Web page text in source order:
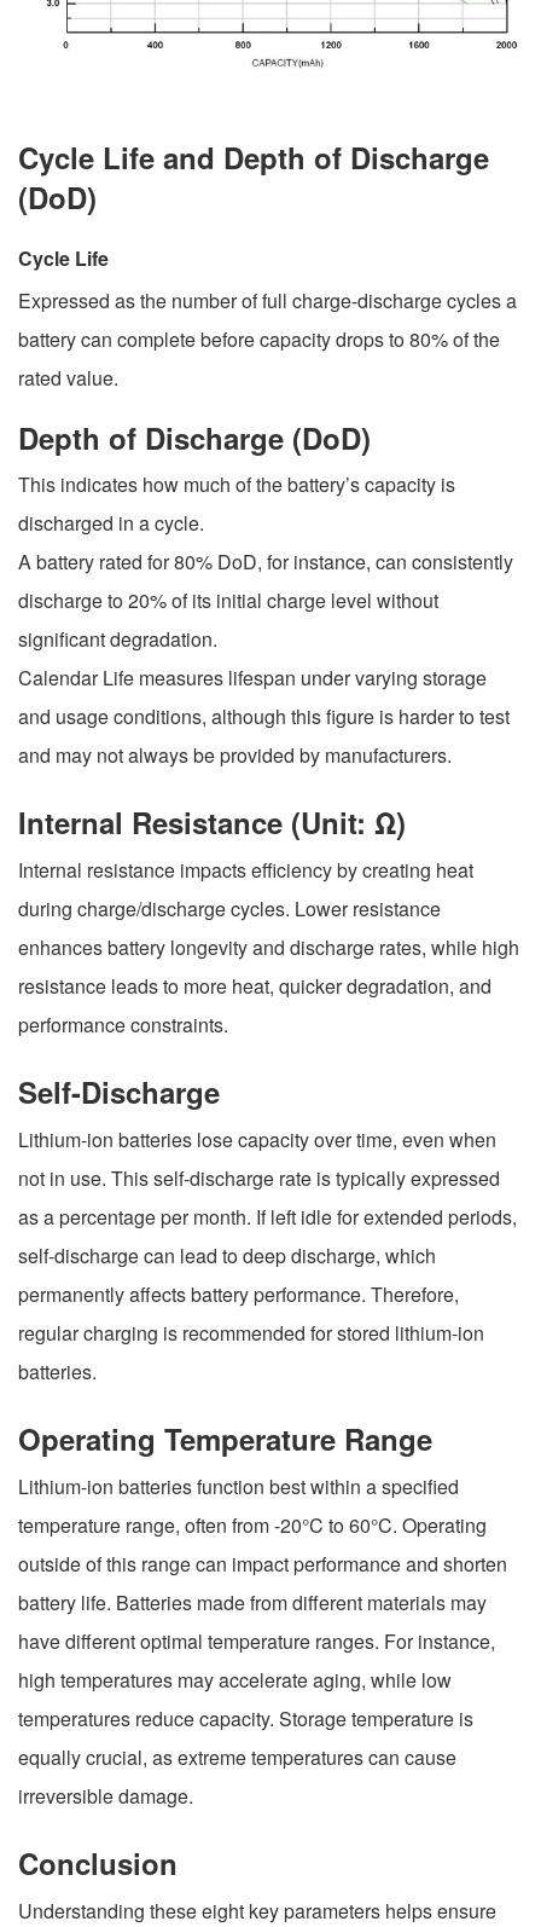
Cycle Life and Depth of Discharge
(DoD)
Cycle Life
Expressed as the number of full charge-discharge cycles a
battery can complete before capacity drops to 80% of the
rated value.
Depth of Discharge (DoD)
This indicates how much of the battery’s capacity is
discharged in a cycle.
A battery rated for 80% DoD, for instance, can consistently
discharge to 20% of its initial charge level without
significant degradation.
Calendar Life measures lifespan under varying storage
and usage conditions, although this figure is harder to test
and may not always be provided by manufacturers.
Internal Resistance (Unit: Ω)
Internal resistance impacts efficiency by creating heat
during charge/discharge cycles. Lower resistance
enhances battery longevity and discharge rates, while high
resistance leads to more heat, quicker degradation, and
performance constraints.
Self-Discharge
Lithium-ion batteries lose capacity over time, even when
not in use. This self-discharge rate is typically expressed
as a percentage per month. If left idle for extended periods,
self-discharge can lead to deep discharge, which
permanently affects battery performance. Therefore,
regular charging is recommended for stored lithium-ion
batteries.
Operating Temperature Range
Lithium-ion batteries function best within a specified
temperature range, often from -20°C to 60°C. Operating
outside of this range can impact performance and shorten
battery life. Batteries made from different materials may
have different optimal temperature ranges. For instance,
high temperatures may accelerate aging, while low
temperatures reduce capacity. Storage temperature is
equally crucial, as extreme temperatures can cause
irreversible damage.
Conclusion
Understanding these eight key parameters helps ensure